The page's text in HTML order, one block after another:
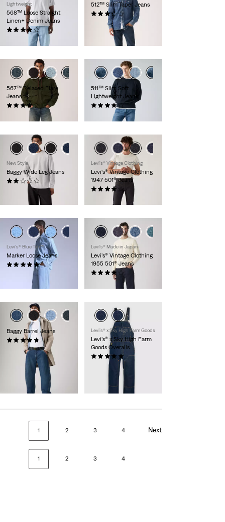
Lightweight
568™ Loose Straight
Linen+ Denim Jeans
(106)
512™ Slim Taper Jeans
(94)
£100.00
567™ Relaxed Flare
Jeans
(82)
511™ Slim Soft
Lightweight Jeans
(491)
£110.00 -£120.00
New Style
Baggy Wide Leg Jeans
Levi's® Vintage Clothing
Levi's® Vintage Clothing
1947 501® Jeans
(66)
£300.00
Levi’s® Blue Tab™
Marker Loose Jeans
(28)
£200.00
Levi's® Made in Japan
Levi’s® Vintage Clothing
1955 501® Jeans
(92)
£300.00 - £390.00
Baggy Barrel Jeans
(55)
£120.00
Levi’s® x Sky High Farm Goods
Levi’s® x Sky High Farm
Goods Overalls
(1)
£215.00
Member
Exclusive
1 2 3 4 Next
1 2 3 4